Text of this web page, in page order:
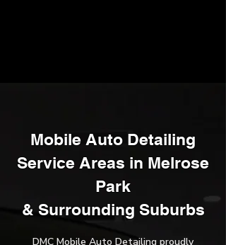
Mobile Auto Detailing
Service Areas in Melrose
Park
​& Surrounding Suburbs
DMC Mobile Auto Detailing proudly